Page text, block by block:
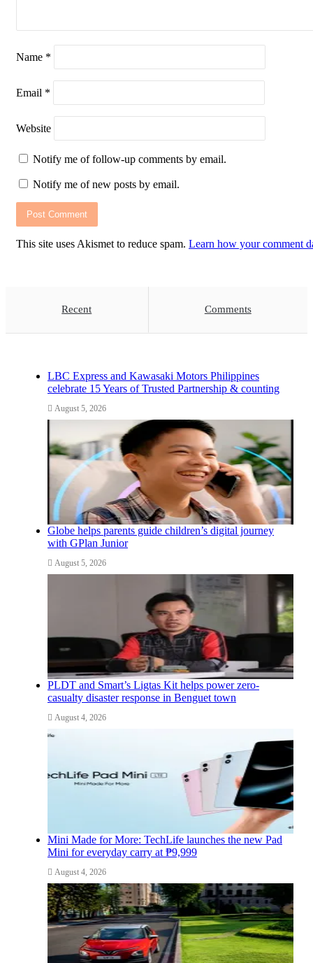
Name *
Email *
Website
Notify me of follow-up comments by email.
Notify me of new posts by email.
This site uses Akismet to reduce spam. Learn how your comment
Recent Comments
LBC Express and Kawasaki Motors Philippines
celebrate 15 Years of Trusted Partnership & counting
August 5, 2026
Globe helps parents guide children’s digital journey
with GPlan Junior
August 5, 2026
PLDT and Smart’s Ligtas Kit helps power zero-
casualty disaster response in Benguet town
August 4, 2026
Mini Made for More: TechLife launches the new Pad
Mini for everyday carry at ₱9,999
August 4, 2026